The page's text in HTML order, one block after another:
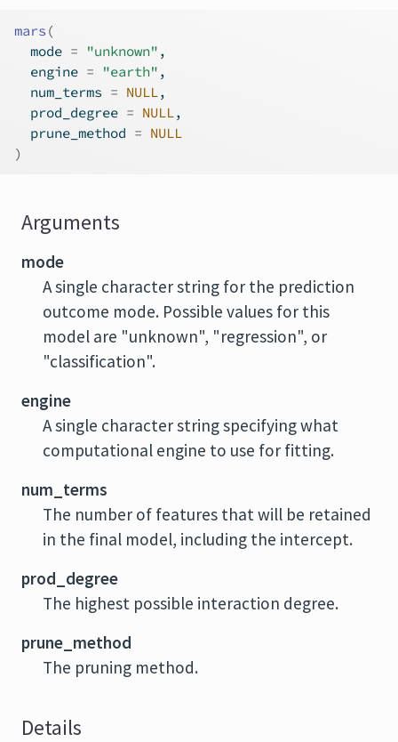
mars (
  mode
= "unknown" ,
  engine
= "earth" ,
  num_terms
= NULL,
  prod_degree
= NULL,
  prune_method
= NULL
)
Arguments
mode
A single character string for the prediction
outcome mode. Possible values for this
model are "unknown", "regression", or
"classification".
engine
A single character string specifying what
computational engine to use for fitting.
num_terms
The number of features that will be retained
in the final model, including the intercept.
prod_degree
The highest possible interaction degree.
prune_method
The pruning method.
Details